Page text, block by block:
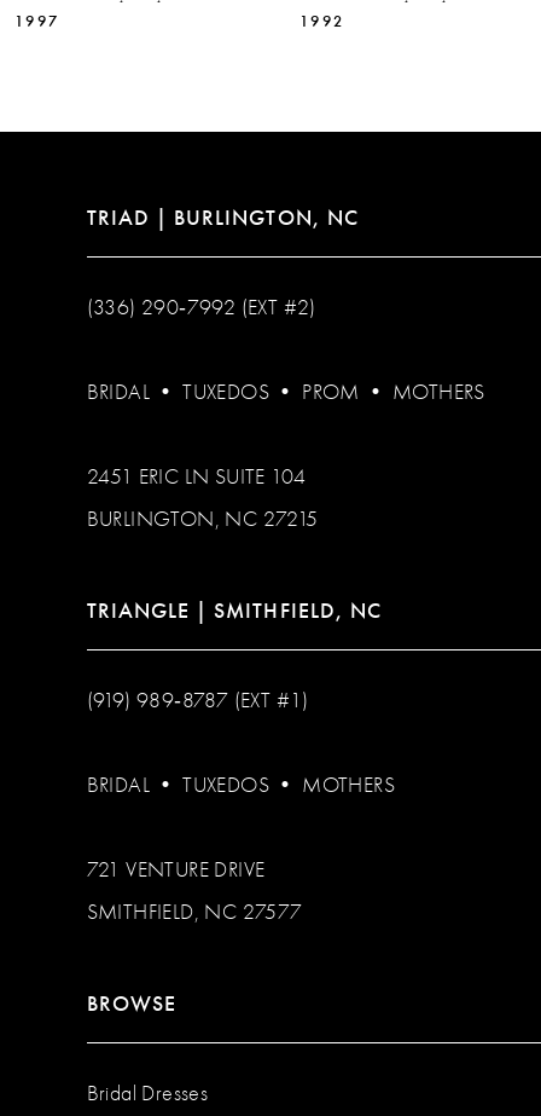
14
1997 1992
TRIAD | BURLINGTON, NC
(336) 290‑7992 (EXT #2)
BRIDAL •TUXEDOS • PROM • MOTHERS
2451 ERIC LN SUITE 104
BURLINGTON, NC 27215
TRIANGLE | SMITHFIELD, NC
(919) 989‑8787 (EXT #1)
BRIDAL •TUXEDOS • MOTHERS
721 VENTURE DRIVE
SMITHFIELD, NC 27577
BROWSE
Bridal Dresses